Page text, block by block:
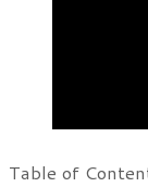
Table of